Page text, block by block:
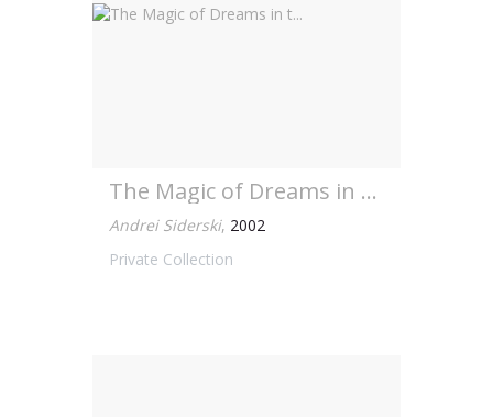
The Magic of Dreams in t...
Andrei Siderski, 2002
Private Collection